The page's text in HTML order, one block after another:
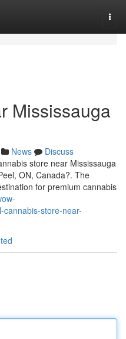
Mississauga
News
Discuss
store near Mississauga
ON, Canada?. The
for premium cannabis
cannabis-store-near-